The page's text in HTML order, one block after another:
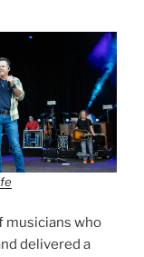
musicians who
delivered a